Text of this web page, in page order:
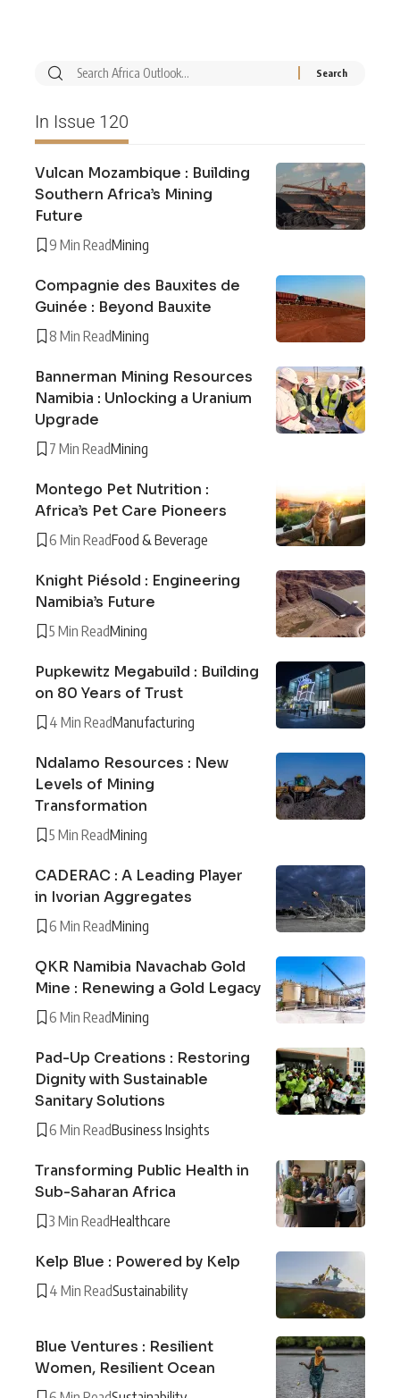
In Issue 120
Vulcan Mozambique : Building
Southern Africa’s Mining
Future
9 Min ReadMining
Compagnie des Bauxites de
Guinée : Beyond Bauxite
8 Min ReadMining
Bannerman Mining Resources
Namibia : Unlocking a Uranium
Upgrade
7 Min ReadMining
Montego Pet Nutrition :
Africa’s Pet Care Pioneers
6 Min ReadFood & Beverage
Knight Piésold : Engineering
Namibia’s Future
5 Min ReadMining
Pupkewitz Megabuild : Building
on 80 Years of Trust
4 Min ReadManufacturing
Ndalamo Resources : New
Levels of Mining
Transformation
5 Min ReadMining
CADERAC : A Leading Player
in Ivorian Aggregates
6 Min ReadMining
QKR Namibia Navachab Gold
Mine : Renewing a Gold Legacy
6 Min ReadMining
Pad-Up Creations : Restoring
Dignity with Sustainable
Sanitary Solutions
6 Min ReadBusiness Insights
Transforming Public Health in
Sub-Saharan Africa
3 Min ReadHealthcare
Kelp Blue : Powered by Kelp
4 Min ReadSustainability
Blue Ventures : Resilient
Women, Resilient Ocean